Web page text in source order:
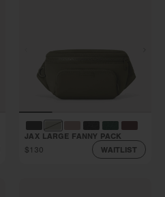
JAX LARGE FANNY PACK
$130
WAITLIST